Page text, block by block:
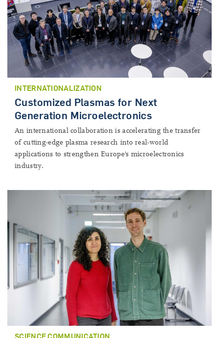
INTERNATIONALIZATION
Customized Plasmas for Next
Generation Microelectronics
An international collaboration is accelerating the transfer
of cutting-edge plasma research into real-world
applications to strengthen Europe's microelectronics
industry.